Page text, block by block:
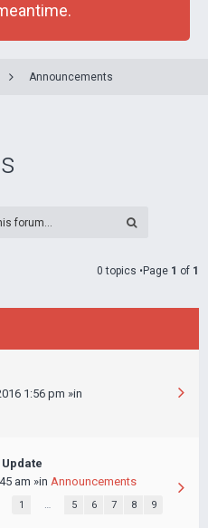
Announcements
0 topics •Page 1 of 1
1:56 pm »in
am »in Announcements
1 … 5 6 7 8 9